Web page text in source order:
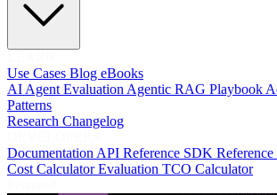
Use Cases Blog eBooks
AI Agent EvaluationAgentic RAG Playbook
Patterns
Research Changelog
DocumentationAPI Reference SDK Reference
Cost CalculatorEvaluation TCO Calculator